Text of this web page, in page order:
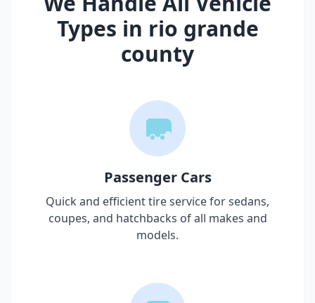
Types in rio grande
county
Passenger Cars
Quick and efficient tire service for sedans,
coupes, and hatchbacks of all makes and
models.